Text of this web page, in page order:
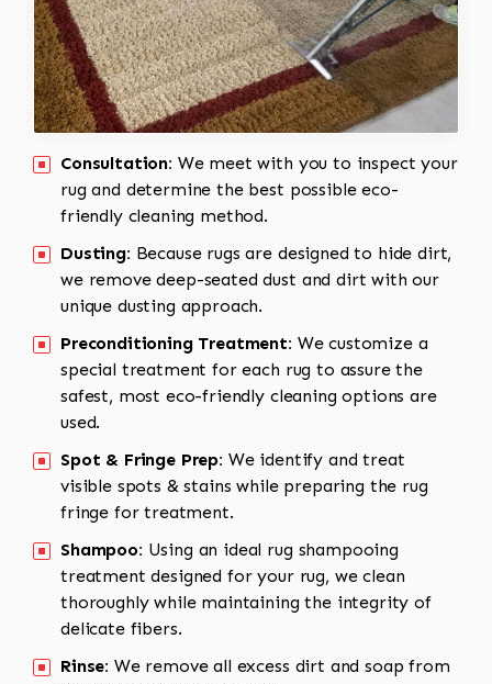
Consultation: We meet with you to inspect your
rug and determine the best possible eco-
friendly cleaning method.
Dusting: Because rugs are designed to hide dirt,
we remove deep-seated dust and dirt with our
unique dusting approach.
Preconditioning Treatment: We customize a
special treatment for each rug to assure the
safest, most eco-friendly cleaning options are
used.
Spot & Fringe Prep: We identify and treat
visible spots & stains while preparing the rug
fringe for treatment.
Shampoo: Using an ideal rug shampooing
treatment designed for your rug, we clean
thoroughly while maintaining the integrity of
delicate fibers.
Rinse: We remove all excess dirt and soap from